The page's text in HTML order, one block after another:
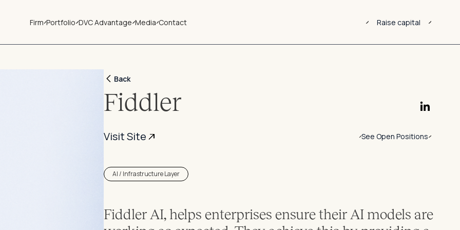
Firm Portfolio DVC Advantage Media Contact Raise capital
Back
Fiddler
Visit Site See Open Positions
AI / Infrastructure Layer
Fiddler AI, helps enterprises ensure their AI models are